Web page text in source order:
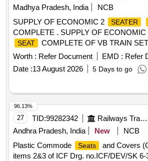
Madhya Pradesh, India
NCB
SUPPLY OF ECONOMIC 2
SEATER
COMPLETE . SUPPLY OF ECONOMIC
SEAT
COMPLETE OF VB TRAIN
MOBILITY LIM ITED TO PART
MVML_VB_EC_1039, CONFORMING
ICF/MD/SPEC-367, REV 02 [ Warranty
Worth : Refer Document EMD : Refer
Date :13 August 2026 5 Days to go
27 TID:99282342 Railways Transport Services
Andhra Pradesh, India
New
NCB
Plastic Commode
Seats
and Covers
items 2&3 of ICF Drg. no.ICF/DEV/SK 6-
96.13%